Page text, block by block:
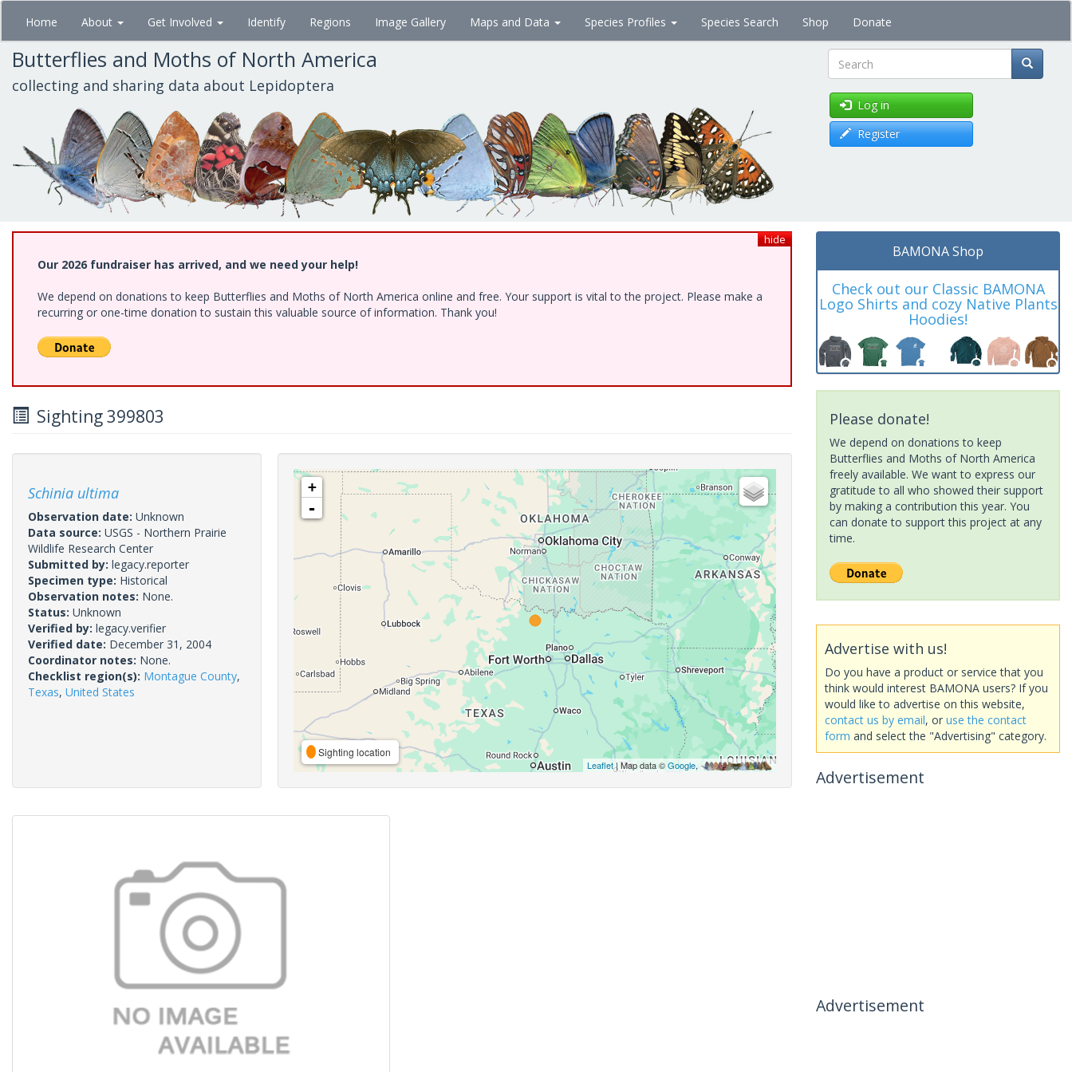
Skip
main
content
Home About Get Involved Identify Regions Image Gallery Maps and Data Species Profiles Species Search Shop Donate
Butterflies and Moths of North America
collecting and sharing data about Lepidoptera Search
Log in
Register
hide
Our 2026 fundraiser has arrived, and we need your help!
We depend on donations to keep Butterflies and Moths of North America online and free. Your support is vital to the project. Please make a
recurring or one-time donation to sustain this valuable source of information. Thank you!
Sighting 399803
Schinia ultima
Observation date: Unknown
Data source: USGS - Northern Prairie
Wildlife Research Center
Submitted by: legacy.reporter
Specimen type: Historical
Observation notes: None.
Status: Unknown
Verified by: legacy.verifier
Verified date: December 31, 2004
Coordinator notes: None.
Checklist region(s): Montague County,
Texas, United States
+
-
Sighting location
Leaflet| Map data ©Google,
BAMONA Shop
Check out our Classic BAMONA
Logo Shirts and cozy Native Plants
Hoodies!
Please donate!
We depend on donations to keep
Butterflies and Moths of North America
freely available. We want to express our
gratitude to all who showed their support
by making a contribution this year. You
can donate to support this project at any
time.
Advertise with us!
Do you have a product or service that you
think would interest BAMONA users? If you
would like to advertise on this website,
contact us by email, or use the contact
form and select the "Advertising" category.
Advertisement
Advertisement